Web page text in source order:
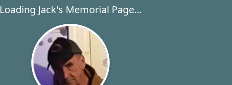
Loading Jack's Memorial Page...